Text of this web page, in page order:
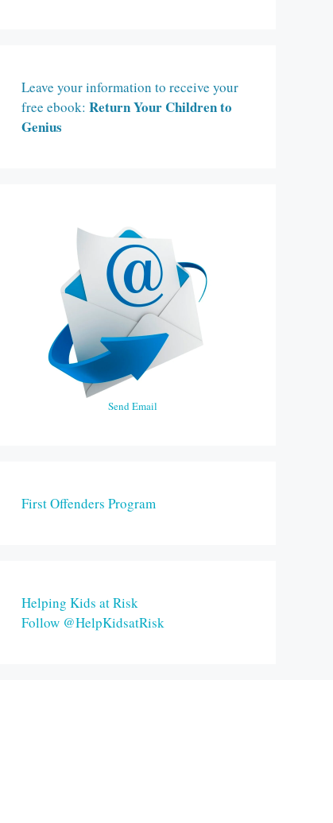
Leave your information to receive your
free ebook: Return Your Children to
Genius
Send Email
First Offenders Program
Helping Kids at Risk
Follow @HelpKidsatRisk